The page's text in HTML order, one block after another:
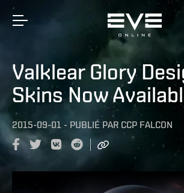
Valklear Glory
Skins Now
2015-09-01 - PUBLIÉ PAR CCP FALCON